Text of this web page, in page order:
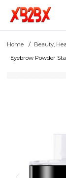
Home Beauty,
Eyebrow Powder